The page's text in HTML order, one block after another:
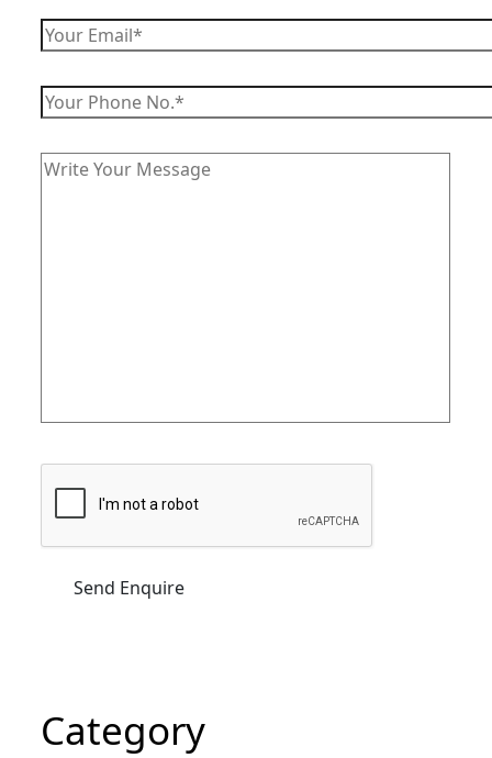
Category